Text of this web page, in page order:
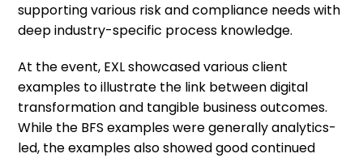
supporting various risk and compliance needs with
deep industry-specific process knowledge.
At the event, EXL showcased various client
examples to illustrate the link between digital
transformation and tangible business outcomes.
While the BFS examples were generally analytics-
led, the examples also showed good continued